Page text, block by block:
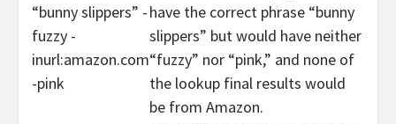
“bunny slippers” -
fuzzy -
inurl:amazon.com
-pink
have the correct phrase “bunny
slippers” but would have neither
“fuzzy” nor “pink,” and none of
the lookup final results would
be from Amazon.